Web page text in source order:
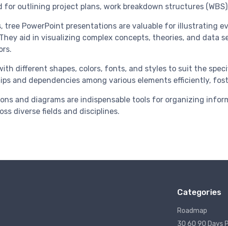
for outlining project plans, work breakdown structures
tree PowerPoint presentations are valuable for illustrating
aid in visualizing complex concepts, theories, and data
different shapes, colors, fonts, and styles to suit the
and dependencies among various elements efficiently,
and diagrams are indispensable tools for organizing
diverse fields and disciplines.
Categories
Roadmap
30 60 90 Days